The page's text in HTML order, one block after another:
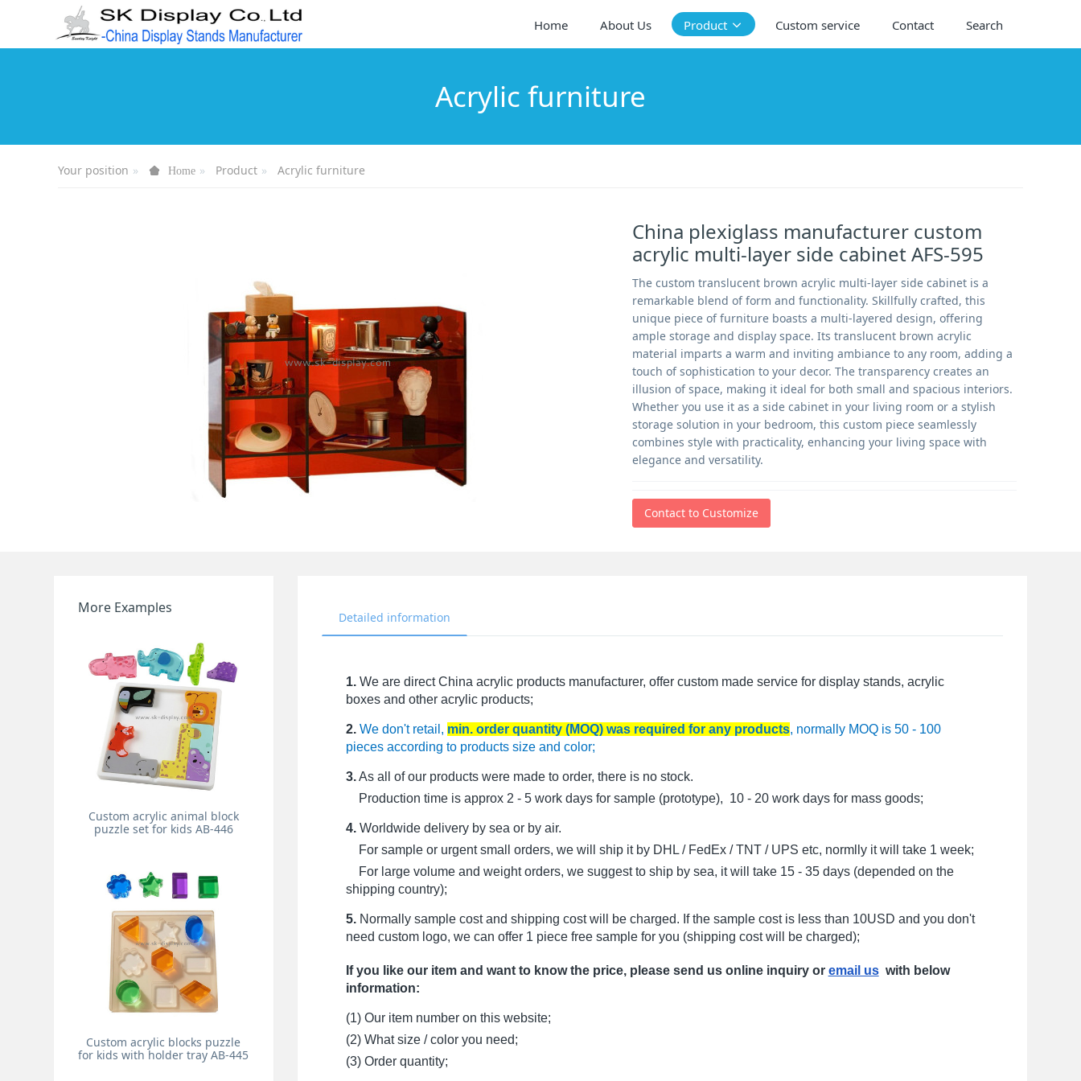
Home About Us Product Custom service Contact Search
Acrylic furniture
Your position Home Product Acrylic furniture
China plexiglass manufacturer custom
acrylic multi-layer side cabinet AFS-595
The custom translucent brown acrylic multi-layer side cabinet is a
remarkable blend of form and functionality. Skillfully crafted, this
unique piece of furniture boasts a multi-layered design, offering
ample storage and display space. Its translucent brown acrylic
material imparts a warm and inviting ambiance to any room, adding a
touch of sophistication to your decor. The transparency creates an
illusion of space, making it ideal for both small and spacious interiors.
Whether you use it as a side cabinet in your living room or a stylish
storage solution in your bedroom, this custom piece seamlessly
combines style with practicality, enhancing your living space with
elegance and versatility.
Contact to Customize
Detailed information
1.We are direct China acrylic products manufacturer, offer custom made service for display stands, acrylic
boxes and other acrylic products;
2. We don't retail, min. order quantity (MOQ) was required for any products, normally MOQ is 50 - 100
pieces according to products size and color;
3.As all of our products were made to order, there is no stock.
Production time is approx 2 - 5 work days for sample (prototype), 10 - 20 work days for mass goods;
4.Worldwide delivery by sea or by air.
For sample or urgent small orders, we will ship it by DHL / FedEx / TNT / UPS etc, normlly it will take 1 week;
For large volume and weight orders, we suggest to ship by sea, it will take 15 - 35 days (depended on the
shipping country);
5.Normally sample cost and shipping cost will be charged. If the sample cost is less than 10USD and you don't
need custom logo, we can offer 1 piece free sample for you (shipping cost will be charged);
If you like our item and want to know the price, please send us online inquiry or email uswith below
information:
(1) Our item number on this website;
(2) What size / color you need;
(3) Order quantity;
More Examples
Custom acrylic animal block
puzzle set for kids AB-446
Custom acrylic blocks puzzle
for kids with holder tray AB-445